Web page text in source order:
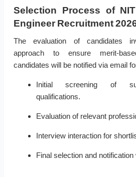
Selection Process of
Engineer Recruitment
The evaluation of candidates
approach to ensure merit-
candidates will be notified via email
Initial screening of
qualifications.
Evaluation of relevant
Interview interaction for
Final selection and notification